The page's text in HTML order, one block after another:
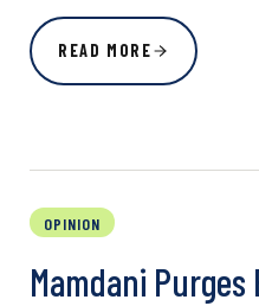
READ MORE
OPINION
Mamdani